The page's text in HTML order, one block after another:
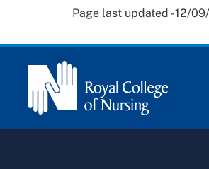
Page last updated - 12/